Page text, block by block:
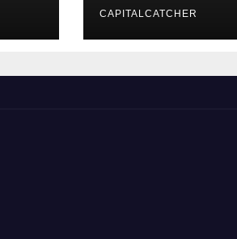
CAPITALCATCHER